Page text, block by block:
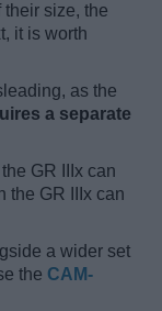
their size, the
it is worth
as the
a separate
GR IIIx can
the GR IIIx can
a wider set
the CAM-